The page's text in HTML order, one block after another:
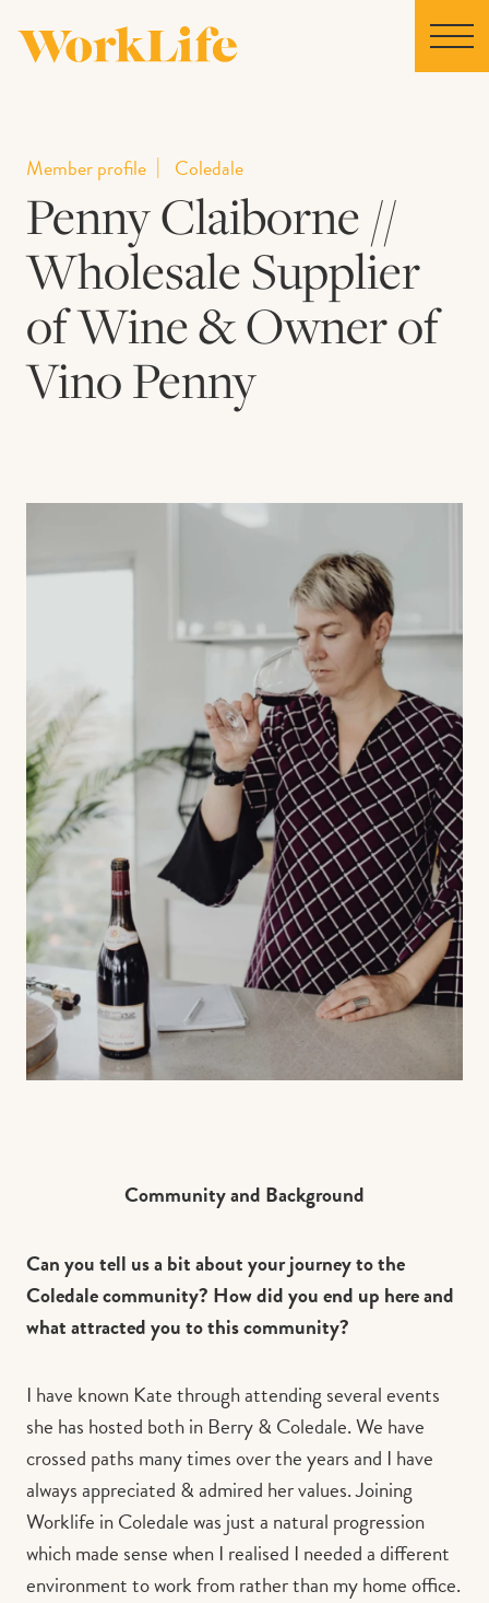
Home
Locations
Our Story
News
Contact us
Book
Member profile Coledale
Penny Claiborne //
Wholesale Supplier
of Wine & Owner of
Vino Penny
Community and Background
Can you tell us a bit about your journey to the
Coledale community? How did you end up here and
what attracted you to this community?
I have known Kate through attending several events
she has hosted both in Berry & Coledale. We have
crossed paths many times over the years and I have
always appreciated & admired her values. Joining
Worklife in Coledale was just a natural progression
which made sense when I realised I needed a different
environment to work from rather than my home office.